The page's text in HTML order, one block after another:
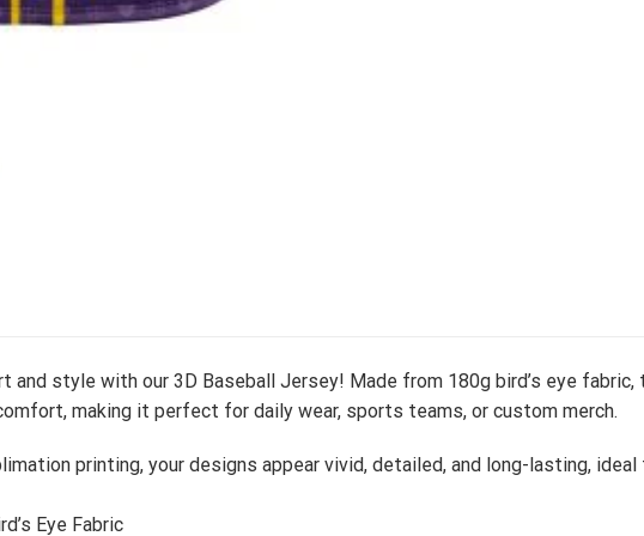
and style with our 3D Baseball Jersey! Made from 180g bird’s eye
making it perfect for daily wear, sports teams, or custom merch.
printing, your designs appear vivid, detailed, and long-lasting,
Eye Fabric